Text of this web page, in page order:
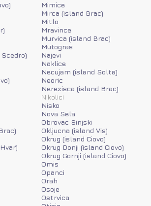
Mimice
Mirca (island Brac)
Mitlo
Mravince
Murvica (island Brac)
Mutogras
Najevi
Naklice
Necujam (island Solta)
Neoric
Nerezisca (island Brac)
Nikolici
Nisko
Nova Sela
Obrovac Sinjski
Okljucna (island Vis)
Okrug (island Ciovo)
Okrug Donji (island Ciovo)
Okrug Gornji (island Ciovo)
Omis
Opanci
Orah
Osoje
Ostrvica